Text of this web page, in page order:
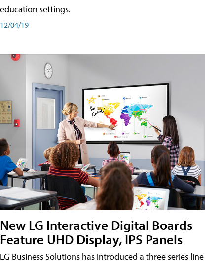
education settings.
12/04/19
New LG Interactive Digital Boards
Feature UHD Display, IPS Panels
LG Business Solutions has introduced a three series line